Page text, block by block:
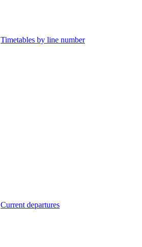
Timetables by line number
Current departures